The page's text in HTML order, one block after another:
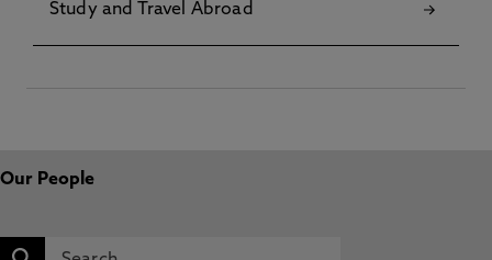
Study and Travel Abroad
Our People